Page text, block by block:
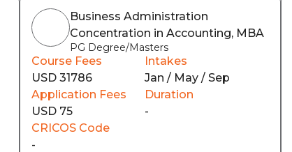
Business Administration
Concentration in Accounting, MBA
PG Degree/Masters
Course Fees
USD 31786
Intakes
Jan / May / Sep
Application Fees
USD 75
Duration
-
CRICOS Code
-